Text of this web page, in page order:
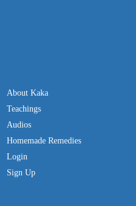
About Kaka
Teachings
Audios
Homemade Remedies
Login
Sign Up